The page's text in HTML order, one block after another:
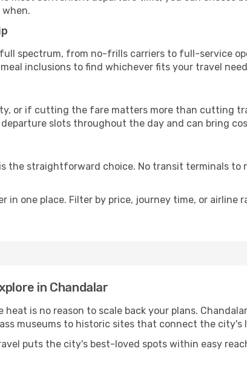
spectrum, from no-frills carriers to full-service
inclusions to find whichever fits your travel
or if cutting the fare matters more than cutting
slots throughout the day and can bring
the straightforward choice. No transit terminals
in one place. Filter by price, journey time, or airline
in Chandalar
heat is no reason to scale back your plans.
museums to historic sites that connect the
puts the city's best-loved spots within easy